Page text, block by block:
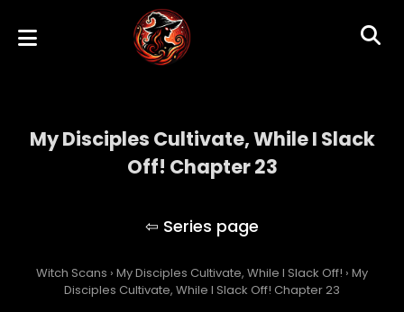
My Disciples Cultivate, While I Slack
Off! Chapter 23
Witch Scans › My Disciples Cultivate, While I Slack Off! › My
Disciples Cultivate, While I Slack Off! Chapter 23